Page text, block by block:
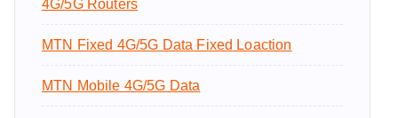
:4G/5G Routers
MTN Fixed 4G/5G Data Fixed Loaction
MTN Mobile 4G/5G Data